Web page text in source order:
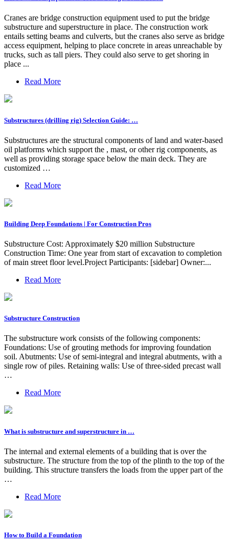
Cranes are bridge construction equipment used to put the bridge
substructure and superstructure in place. The construction work
entails setting beams and culverts, but the cranes also serve as bridge
access equipment, helping to place concrete in areas unreachable by
trucks, such as tall piers. They could also serve to get shoring in
place ...
Read More
Substructures (drilling rig) Selection Guide: …
Substructures are the structural components of land and water-based
oil platforms which support the , mast, or other rig components, as
well as providing storage space below the main deck. They are
customized …
Read More
Building Deep Foundations | For Construction Pros
Substructure Cost: Approximately $20 million Substructure
Construction Time: One year from start of excavation to completion
of main street floor level.Project Participants: [sidebar] Owner:...
Read More
Substructure Construction
The substructure work consists of the following components:
Foundations: Use of grouting methods for improving foundation
soil. Abutments: Use of semi-integral and integral abutments, with a
single row of piles. Retaining walls: Use of three-sided precast wall
…
Read More
What is substructure and superstructure in …
The internal and external elements of a building that is over the
substructure. The structure from the top of the plinth to the top of the
building. This structure transfers the loads from the upper part of the
…
Read More
How to Build a Foundation